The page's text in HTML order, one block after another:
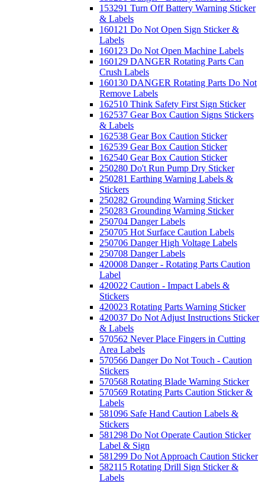
153291 Turn Off Battery Warning Sticker
& Labels
160121 Do Not Open Sign Sticker &
Labels
160123 Do Not Open Machine Labels
160129 DANGER Rotating Parts Can
Crush Labels
160130 DANGER Rotating Parts Do Not
Remove Labels
162510 Think Safety First Sign Sticker
162537 Gear Box Caution Signs Stickers
& Labels
162538 Gear Box Caution Sticker
162539 Gear Box Caution Sticker
162540 Gear Box Caution Sticker
250280 Do't Run Pump Dry Sticker
250281 Earthing Warning Labels &
Stickers
250282 Grounding Warning Sticker
250283 Grounding Warning Sticker
250704 Danger Labels
250705 Hot Surface Caution Labels
250706 Danger High Voltage Labels
250708 Danger Labels
420008 Danger - Rotating Parts Caution
Label
420022 Caution - Impact Labels &
Stickers
420023 Rotating Parts Warning Sticker
420037 Do Not Adjust Instructions Sticker
& Labels
570562 Never Place Fingers in Cutting
Area Labels
570566 Danger Do Not Touch - Caution
Stickers
570568 Rotating Blade Warning Sticker
570569 Rotating Parts Caution Sticker &
Labels
581096 Safe Hand Caution Labels &
Stickers
581298 Do Not Operate Caution Sticker
Label & Sign
581299 Do Not Approach Caution Sticker
582115 Rotating Drill Sign Sticker &
Labels